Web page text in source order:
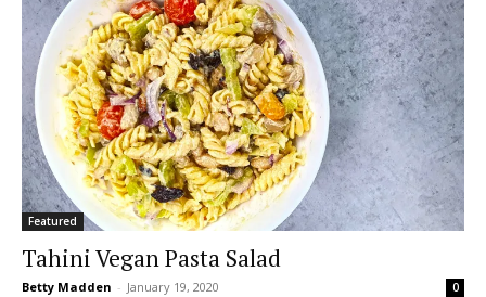
Featured
Tahini Vegan Pasta Salad
Betty Madden - January 19, 2020 0